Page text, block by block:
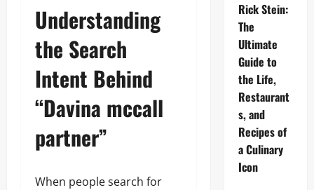
Understanding
the Search
Intent Behind
“Davina mccall
partner”
When people search for
Rick Stein:
The
Ultimate
Guide to
the Life,
Restaurant
s, and
Recipes of
a Culinary
Icon